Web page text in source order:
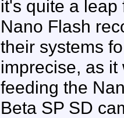
it's quite a
Nano Flash
their systems
imprecise, as
feeding the
Beta SP SD